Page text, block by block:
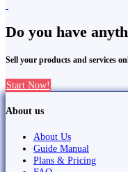
Do you have
Sell your products and services
Start Now!
About us
About Us
Guide Manual
Plans & Pricing